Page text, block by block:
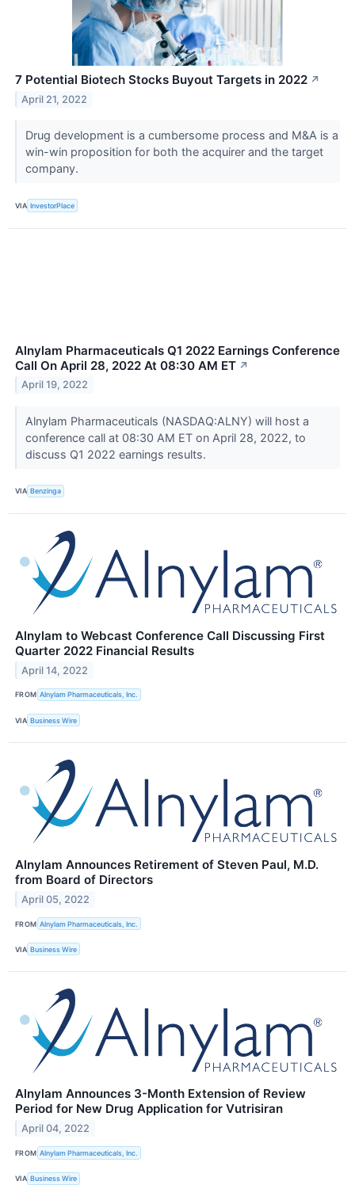
7 Potential Biotech Stocks Buyout Targets in 2022 ↗
April 21, 2022
Drug development is a cumbersome process and M&A is a
win-win proposition for both the acquirer and the target
company.
VIA InvestorPlace
Alnylam Pharmaceuticals Q1 2022 Earnings Conference
Call On April 28, 2022 At 08:30 AM ET ↗
April 19, 2022
Alnylam Pharmaceuticals (NASDAQ:ALNY) will host a
conference call at 08:30 AM ET on April 28, 2022, to
discuss Q1 2022 earnings results.
VIA Benzinga
Alnylam to Webcast Conference Call Discussing First
Quarter 2022 Financial Results
April 14, 2022
FROM Alnylam Pharmaceuticals, Inc.
VIA Business Wire
Alnylam Announces Retirement of Steven Paul, M.D.
from Board of Directors
April 05, 2022
FROM Alnylam Pharmaceuticals, Inc.
VIA Business Wire
Alnylam Announces 3-Month Extension of Review
Period for New Drug Application for Vutrisiran
April 04, 2022
FROM Alnylam Pharmaceuticals, Inc.
VIA Business Wire